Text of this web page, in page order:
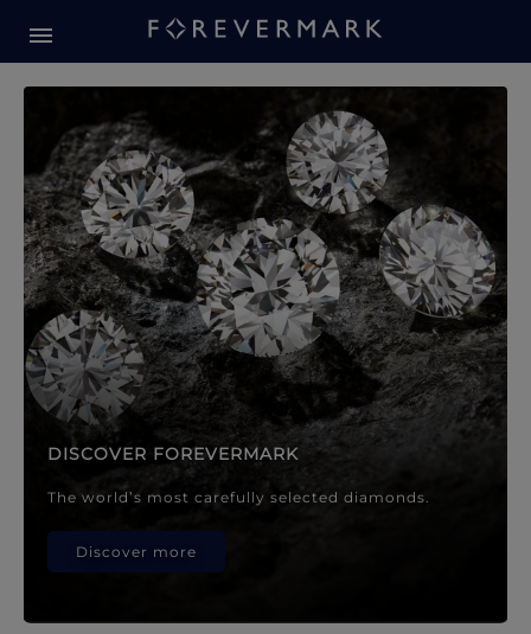
Forevermark Diamond
DISCOVER FOREVERMARK
The world’s most carefully selected diamonds.
Discover more